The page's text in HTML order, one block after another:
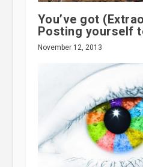
You’ve got
Posting yourself
November 12, 2013